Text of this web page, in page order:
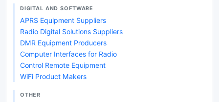
DIGITAL AND SOFTWARE
APRS Equipment Suppliers
Radio Digital Solutions Suppliers
DMR Equipment Producers
Computer Interfaces for Radio
Control Remote Equipment
WiFi Product Makers
OTHER